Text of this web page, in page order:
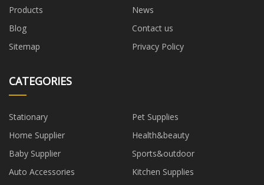
Products
News
Blog
Contact us
Sitemap
Privacy Policy
CATEGORIES
Stationary
Pet Supplies
Home Supplier
Health&beauty
Baby Supplier
Sports&outdoor
Auto Accessories
Kitchen Supplies